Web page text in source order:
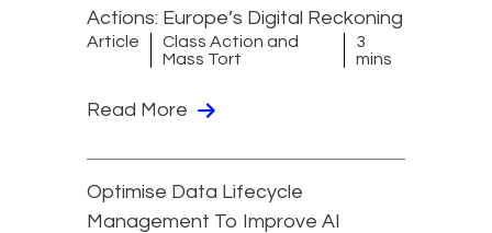
Actions: Europe’s Digital Reckoning
Article
Class Action and
Mass Tort
3
mins
Read More
Optimise Data Lifecycle
Management To Improve AI